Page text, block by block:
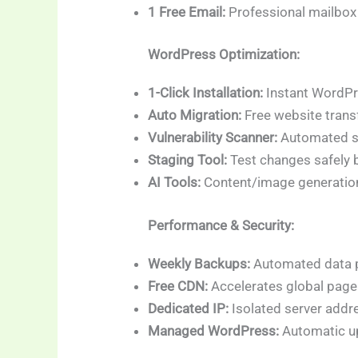
1 Free Email: Professional
WordPress Optimization:
1-Click Installation: Instant
Auto Migration: Free website
Vulnerability Scanner: Automated
Staging Tool: Test changes safely
AI Tools: Content/image
Performance & Security:
Weekly Backups: Automated data
Free CDN: Accelerates global
Dedicated IP: Isolated server
Managed WordPress: Automatic